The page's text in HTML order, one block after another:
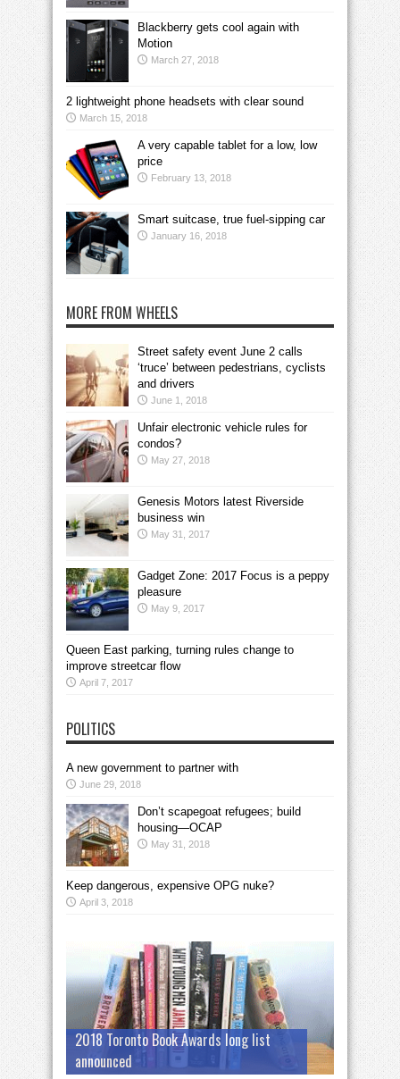
Blackberry gets cool again with
Motion
March 27, 2018
2 lightweight phone headsets with clear sound
March 15, 2018
A very capable tablet for a low, low
price
February 13, 2018
Smart suitcase, true fuel-sipping car
January 16, 2018
MORE FROM WHEELS
Street safety event June 2 calls
‘truce’ between pedestrians, cyclists
and drivers
June 1, 2018
Unfair electronic vehicle rules for
condos?
May 27, 2018
Genesis Motors latest Riverside
business win
May 31, 2017
Gadget Zone: 2017 Focus is a peppy
pleasure
May 9, 2017
Queen East parking, turning rules change to
improve streetcar flow
April 7, 2017
POLITICS
A new government to partner with
June 29, 2018
Don’t scapegoat refugees; build
housing—OCAP
May 31, 2018
Keep dangerous, expensive OPG nuke?
April 3, 2018
2018 Toronto Book Awards long list
announced